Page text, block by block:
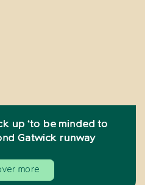
up ‘to be minded to
Gatwick runway
more